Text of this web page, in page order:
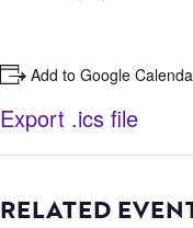
+ Add to Google
Export .ics file
RELATED